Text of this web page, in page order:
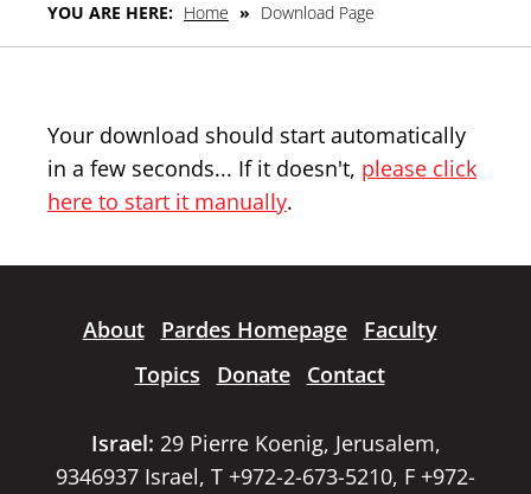
YOU ARE HERE: Home » Download Page
Your download should start automatically
in a few seconds... If it doesn't, please click
here to start it manually.
About Pardes Homepage
Faculty
Topics
Donate Contact
Israel: 29 Pierre Koenig, Jerusalem,
9346937 Israel, T +972-2-673-5210, F +972-